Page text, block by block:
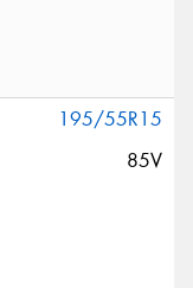
195/55R15
85V